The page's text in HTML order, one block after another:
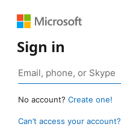
Sign in
No account? Create one!
Can’t access your account?